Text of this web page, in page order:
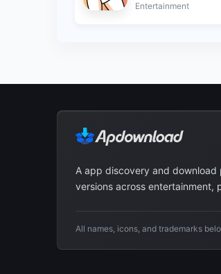
Entertainment
A app discovery and
versions across entertainment,
All names, icons, and trademarks